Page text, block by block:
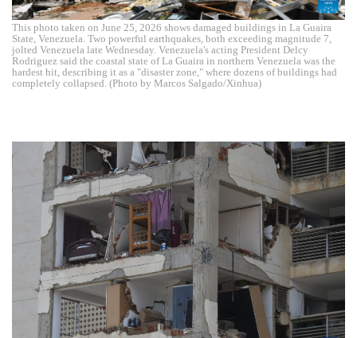
This photo taken on June 25, 2026 shows damaged buildings in La Guaira
State, Venezuela. Two powerful earthquakes, both exceeding magnitude 7,
jolted Venezuela late Wednesday. Venezuela's acting President Delcy
Rodriguez said the coastal state of La Guaira in northern Venezuela was the
hardest hit, describing it as a "disaster zone," where dozens of buildings had
completely collapsed. (Photo by Marcos Salgado/Xinhua)